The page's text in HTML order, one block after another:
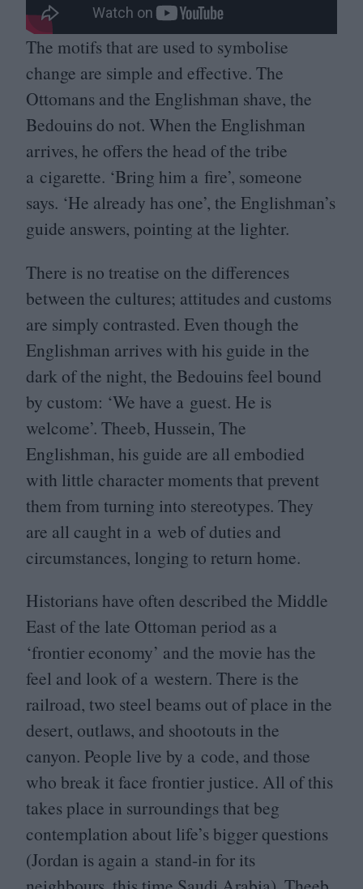
The motifs that are used to symbolise
change are simple and effective. The
Ottomans and the Englishman shave, the
Bedouins do not. When the Englishman
arrives, he offers the head of the tribe
a cigarette. ‘Bring him a fire’, someone
says. ‘He already has one’, the Englishman’s
guide answers, pointing at the lighter.
There is no treatise on the differences
between the cultures; attitudes and customs
are simply contrasted. Even though the
Englishman arrives with his guide in the
dark of the night, the Bedouins feel bound
by custom: ‘We have a guest. He is
welcome’. Theeb, Hussein, The
Englishman, his guide are all embodied
with little character moments that prevent
them from turning into stereotypes. They
are all caught in a web of duties and
circumstances, longing to return home.
Historians have often described the Middle
East of the late Ottoman period as a
‘frontier economy’ and the movie has the
feel and look of a western. There is the
railroad, two steel beams out of place in the
desert, outlaws, and shootouts in the
canyon. People live by a code, and those
who break it face frontier justice. All of this
takes place in surroundings that beg
contemplation about life’s bigger questions
(Jordan is again a stand-in for its